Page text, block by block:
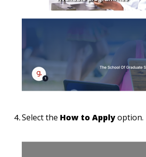
Select the How to Applyoption.